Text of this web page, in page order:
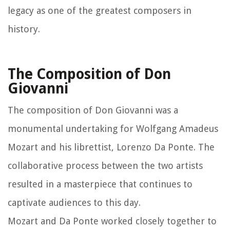
legacy as one of the greatest composers in
history.
The Composition of Don
Giovanni
The composition of Don Giovanni was a
monumental undertaking for Wolfgang Amadeus
Mozart and his librettist, Lorenzo Da Ponte. The
collaborative process between the two artists
resulted in a masterpiece that continues to
captivate audiences to this day.
Mozart and Da Ponte worked closely together to